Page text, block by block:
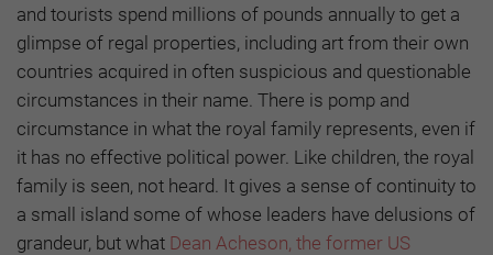
and tourists spend millions of pounds annually to get a
glimpse of regal properties, including art from their own
countries acquired in often suspicious and questionable
circumstances in their name. There is pomp and
circumstance in what the royal family represents, even if
it has no effective political power. Like children, the royal
family is seen, not heard. It gives a sense of continuity to
a small island some of whose leaders have delusions of
grandeur, but what Dean Acheson, the former US